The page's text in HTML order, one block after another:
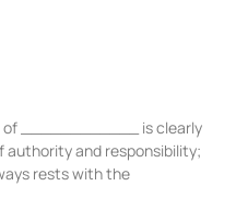
of ____________ is clearly
and responsibility;
rests with the